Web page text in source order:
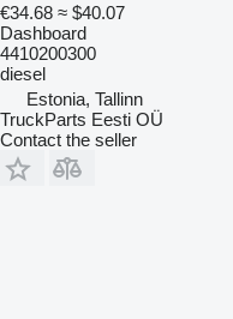
€34.68 ≈ $40.07
Dashboard
4410200300
diesel
Estonia, Tallinn
TruckParts Eesti OÜ
Contact the seller